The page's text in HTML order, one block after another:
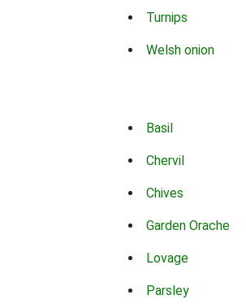
Turnips
Welsh onion
Basil
Chervil
Chives
Garden Orache
Lovage
Parsley